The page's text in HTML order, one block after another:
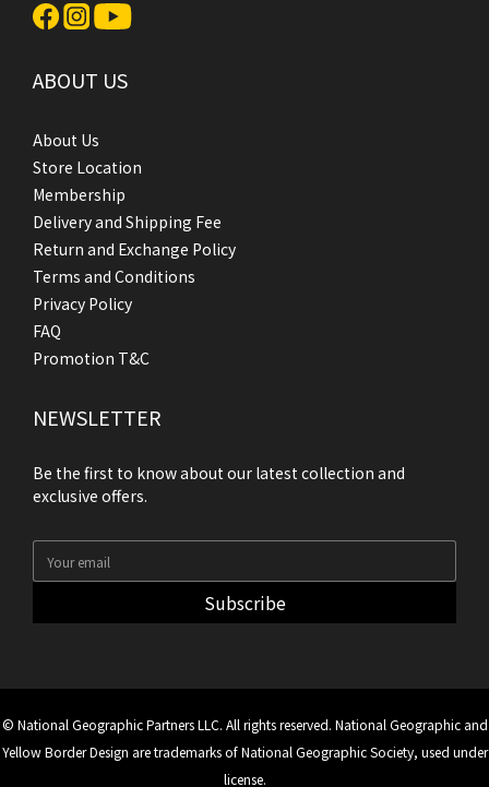
ABOUT US
About Us
Store Location
Membership
Delivery and Shipping Fee
Return and Exchange Policy
Terms and Conditions
Privacy Policy
FAQ
Promotion T&C
NEWSLETTER
Be the first to know about our latest collection and
exclusive offers.
Subscribe
© National Geographic Partners LLC. All rights reserved. National Geographic and
Yellow Border Design are trademarks of National Geographic Society, used under
license.